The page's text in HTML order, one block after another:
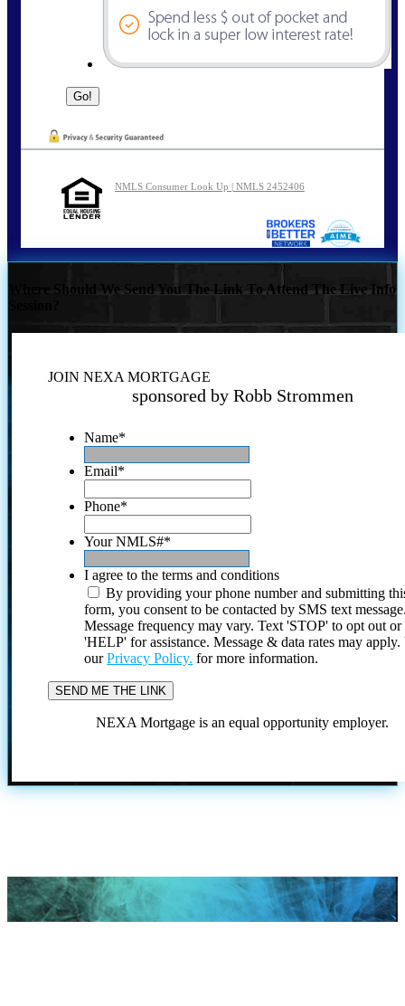
NMLS Consumer Look Up | NMLS 2452406
Where Should We Send You The Link To Attend The Live Info
JOIN NEXA MORTGAGE
sponsored by Robb Strommen
Name*
Email*
Phone*
Your NMLS#*
I agree to the terms and conditions
By providing your phone number and submitting
form, you consent to be contacted by SMS text
Message frequency may vary. Text 'STOP' to opt out or
'HELP' for assistance. Message & data rates may
ourPrivacy Policy. for more information.
NEXA Mortgage is an equal opportunity employer.